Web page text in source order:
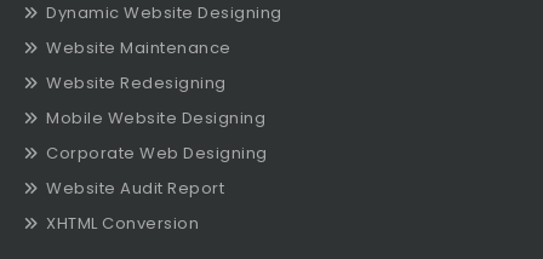
Dynamic Website Designing
Website Maintenance
Website Redesigning
Mobile Website Designing
Corporate Web Designing
Website Audit Report
XHTML Conversion